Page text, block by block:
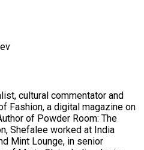
cultural commentator and
Fashion, a digital magazine on
of Powder Room: The
Shefalee worked at India
Mint Lounge, in senior